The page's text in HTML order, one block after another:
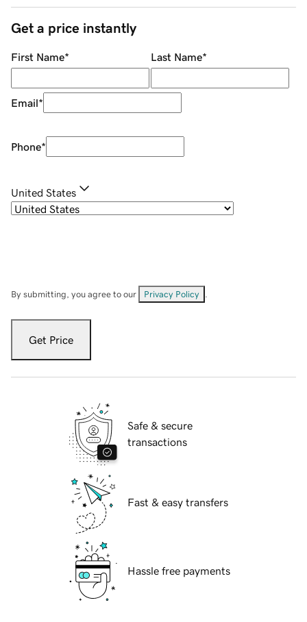
Get a price instantly
First Name* Last Name*
Email*
Phone*
United States
By submitting, you agree to our Privacy Policy
Get Price
Safe & secure
transactions
Fast & easy transfers
Hassle free payments